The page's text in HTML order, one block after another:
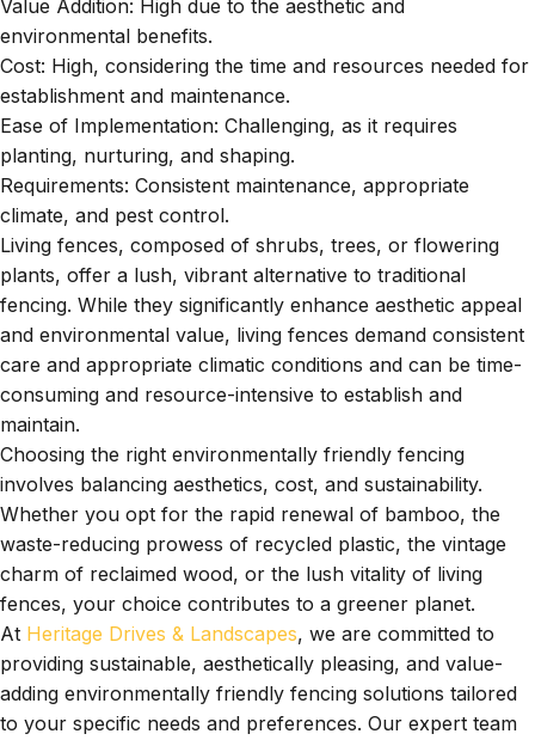
Value Addition: High due to the aesthetic and
environmental benefits.
Cost: High, considering the time and resources needed for
establishment and maintenance.
Ease of Implementation: Challenging, as it requires
planting, nurturing, and shaping.
Requirements: Consistent maintenance, appropriate
climate, and pest control.
Living fences, composed of shrubs, trees, or flowering
plants, offer a lush, vibrant alternative to traditional
fencing. While they significantly enhance aesthetic appeal
and environmental value, living fences demand consistent
care and appropriate climatic conditions and can be time-
consuming and resource-intensive to establish and
maintain.
Choosing the right environmentally friendly fencing
involves balancing aesthetics, cost, and sustainability.
Whether you opt for the rapid renewal of bamboo, the
waste-reducing prowess of recycled plastic, the vintage
charm of reclaimed wood, or the lush vitality of living
fences, your choice contributes to a greener planet.
At Heritage Drives & Landscapes, we are committed to
providing sustainable, aesthetically pleasing, and value-
adding environmentally friendly fencing solutions tailored
to your specific needs and preferences. Our expert team